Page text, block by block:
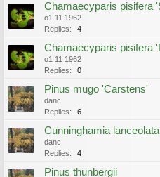
Chamaecyparis pisifera
o1 11 1962
Replies:
4
Chamaecyparis pisifera
o1 11 1962
Replies:
0
Pinus mugo 'Carstens'
danc
Replies:
6
Cunninghamia lanceolata
danc
Replies:
4
Pinus thunbergii